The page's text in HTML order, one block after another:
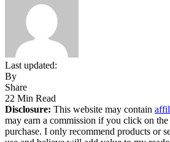
Last updated:
By
Share
22 Min Read
Disclosure: This website may contain
may earn a commission if you click on
purchase. I only recommend products or